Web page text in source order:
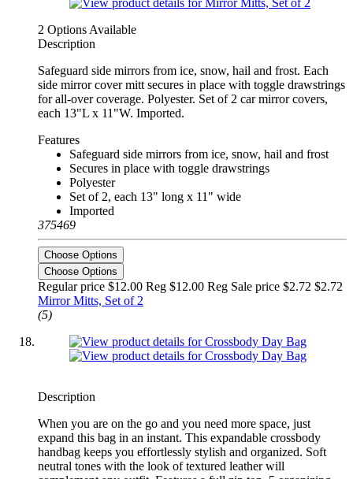
2 Options Available
Description
Safeguard side mirrors from ice, snow, hail and frost. Each
side mirror cover mitt secures in place with toggle drawstrings
for all-over coverage. Polyester. Set of 2 car mirror covers,
each 13"L x 11"W. Imported.
Features
Safeguard side mirrors from ice, snow, hail and frost
Secures in place with toggle drawstrings
Polyester
Set of 2, each 13" long x 11" wide
Imported
375469
Choose Options
Choose Options
Regular price $12.00 Reg $12.00 Reg Sale price $2.72 $2.72
Mirror Mitts, Set of 2
(5)
Description
When you are on the go and you need more space, just
expand this bag in an instant. This expandable crossbody
handbag keeps you effortlessly stylish and organized. Soft
neutral tones with the look of textured leather will